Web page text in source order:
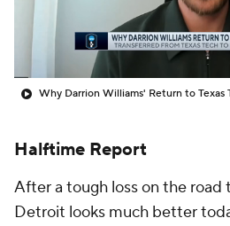
Prospect Rankings
2026 Top Classes
Halftime Report
After a tough loss on the road
Detroit looks much better